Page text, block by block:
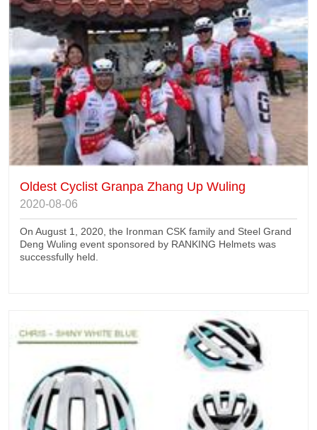
Oldest Cyclist Granpa Zhang Up Wuling
2020-08-06
On August 1, 2020, the Ironman CSK family and Steel Grand
Deng Wuling event sponsored by RANKING Helmets was
successfully held.